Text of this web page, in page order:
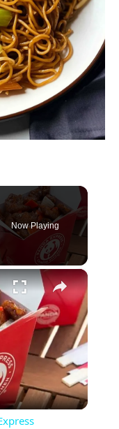
Now Playing
×